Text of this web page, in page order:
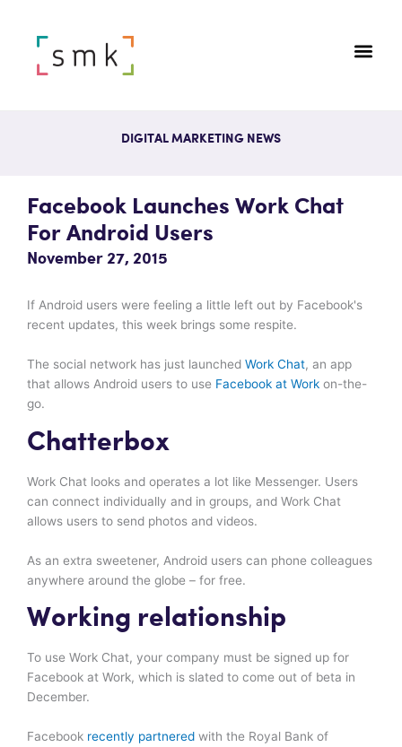
DIGITAL MARKETING NEWS
Facebook Launches Work Chat
For Android Users
November 27, 2015
If Android users were feeling a little left out by Facebook's
recent updates, this week brings some respite.
The social network has just launched Work Chat, an app
that allows Android users to use Facebook at Work on-the-
go.
Chatterbox
Work Chat looks and operates a lot like Messenger. Users
can connect individually and in groups, and Work Chat
allows users to send photos and videos.
As an extra sweetener, Android users can phone colleagues
anywhere around the globe – for free.
Working relationship
To use Work Chat, your company must be signed up for
Facebook at Work, which is slated to come out of beta in
December.
Facebook recently partnered with the Royal Bank of